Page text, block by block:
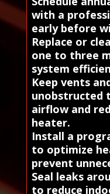
with a
early before
Replace or
one to three
system
Keep vents
unobstructed
airflow and
heater.
Install a
to optimize
prevent
Seal leaks
to reduce